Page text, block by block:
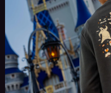
Cosmic
The Friar’s
Pecos Bill